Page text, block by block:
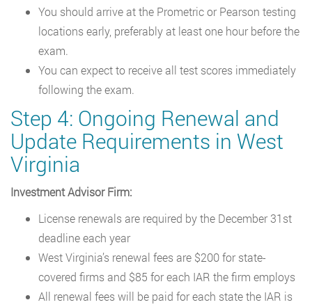
You should arrive at the Prometric or Pearson testing
locations early, preferably at least one hour before the
exam.
You can expect to receive all test scores immediately
following the exam.
Step 4: Ongoing Renewal and
Update Requirements in West
Virginia
Investment Advisor Firm:
License renewals are required by the December 31st
deadline each year
West Virginia’s renewal fees are $200 for state-
covered firms and $85 for each IAR the firm employs
All renewal fees will be paid for each state the IAR is